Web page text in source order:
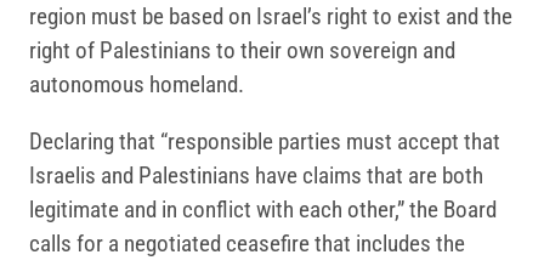
region must be based on Israel’s right to exist and the
right of Palestinians to their own sovereign and
autonomous homeland.
Declaring that “responsible parties must accept that
Israelis and Palestinians have claims that are both
legitimate and in conflict with each other,” the Board
calls for a negotiated ceasefire that includes the